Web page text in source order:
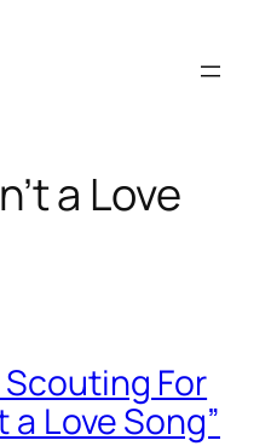
a Love
Scouting For
a Love Song”